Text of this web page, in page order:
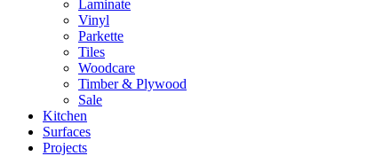
Laminate
Vinyl
Parkette
Tiles
Woodcare
Timber & Plywood
Sale
Kitchen
Surfaces
Projects